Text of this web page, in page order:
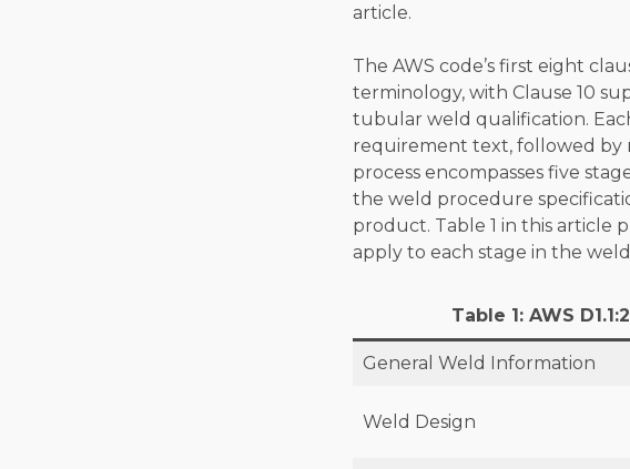
article.
The AWS code’s first eight
terminology, with Clause 10
tubular weld qualification.
requirement text, followed by
process encompasses five
the weld procedure
product. Table 1 in this article
apply to each stage in the
Table 1: AWS
General Weld Information
Weld Design